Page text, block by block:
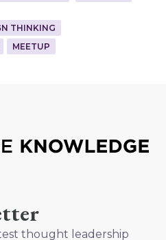
THINKING
MEETUP
thought leadership